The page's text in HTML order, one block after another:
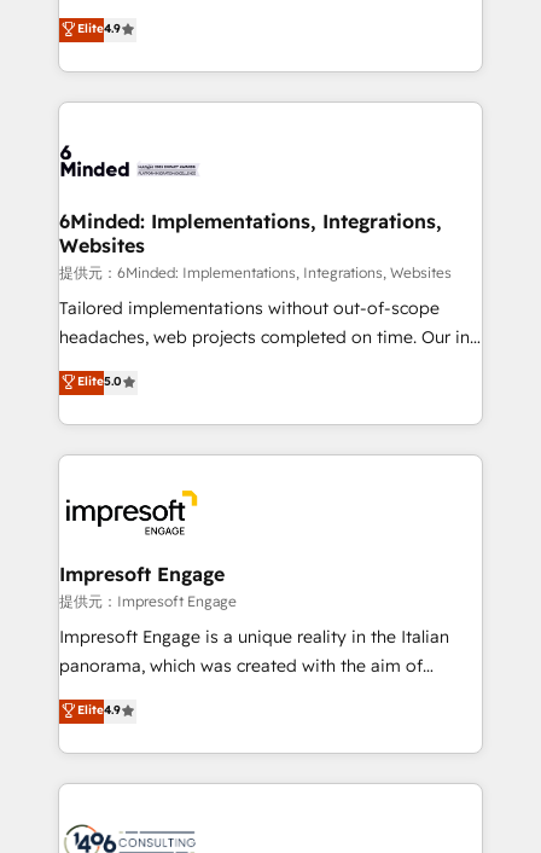
all in this together! From startup to enterprise, we’ll
make sure your HubSpot setup becomes a
powerhouse of productivity, so you can focus on
what matters most: growing your business and
smarter for you!
healthcare, real estate, and other industries. With
150+ HubSpot-certified experts, we deliver scalable
solutions to complex GTM and RevOps challenges.
Our Expertise 🔹 Onboarding & Implementation:
tailored to your GTM motion. 🔹 Migrations: Move
downtime. 🔹 RevOps Strategy: Align teams,
processes, and data to drive revenue efficiency. 🔹
Integrations: Connect HubSpot with your tech stack
for better adoption. 🔹 Custom Solutions: Build
tailored apps, workflows, and configurations. We are
our commitment to data security and compliance. At
OneMetric, we help revenue teams focus on the
Elite4.9
6Minded: Implementations, Integrations,
Websites
提供元：6Minded: Implementations, Integrations, Websites
Tailored implementations without out-of-scope
headaches, web projects completed on time. Our in-
house team of certified CRM architects, experts,
developers, designers, and marketers handles all
aspects of your HubSpot. ✨ 400+ global clients ✨
100+ seamless migrations from 15+ different CRMs
implementations, and 5,000+ pages ✨ CS: Clients
generating 7-digit MRR from inbound campaigns ✨
CS: 245% organic growth & +751% new visitors for a
full-funnel HubSpot project ✨ CS: 415% conversion
boost with a new HubSpot site Recognized leaders:
🏆 HubSpot Platform Migration Impact Award 🏆
Inbound Campaign of the Year 🏆 Gold AVA Digital
Award for Best Website 🌟 Accreditations: CRM
Elite5.0
Impresoft Engage
提供元：Impresoft Engage
Impresoft Engage is a unique reality in the Italian
panorama, which was created with the aim of
putting Customer Experience at the center by
creating digital environments capable of integrating
people, processes and data. We offer the best
digital solutions on the market, ranging from CRM
marketing automation to online and offline sales
Elite4.9